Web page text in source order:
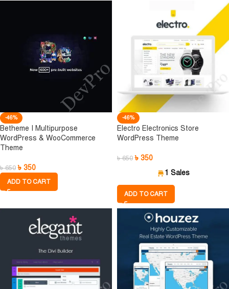
-46%
Betheme I Multipurpose
WordPress & WooCommerce
Theme
৳650 ৳ 350
ADD TO CART
-46%
Electro Electronics Store
WordPress Theme
৳650 ৳ 350
1 Sales
ADD TO CART